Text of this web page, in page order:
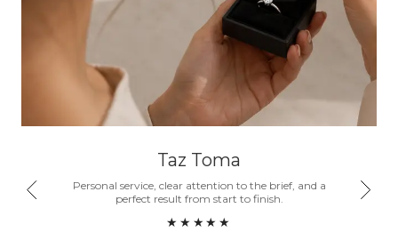
Taz Toma
Personal service, clear attention to the brief, and a
perfect result from start to finish.
★★★★★